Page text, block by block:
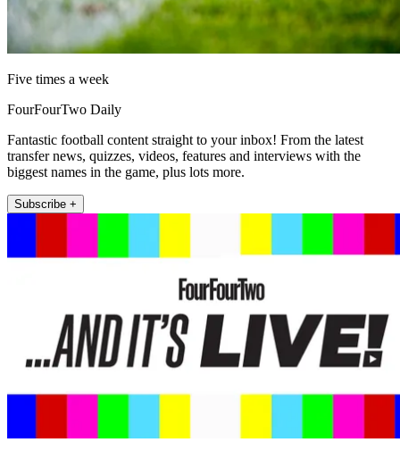
Five times a week
FourFourTwo Daily
Fantastic football content straight to your inbox! From the latest
transfer news, quizzes, videos, features and interviews with the
biggest names in the game, plus lots more.
Subscribe +